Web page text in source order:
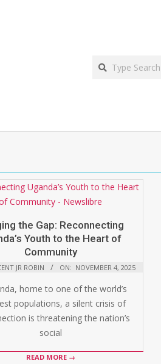
Search
the Gap: Reconnecting
Youth to the Heart of
Community
JR ROBIN ON: NOVEMBER 4, 2025
home to one of the world’s
populations, a silent crisis of
is threatening the nation’s
social
READ MORE →